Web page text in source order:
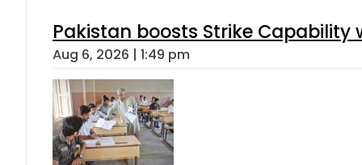
Pakistan boosts Strike Capability
Aug 6, 2026 | 1:49 pm